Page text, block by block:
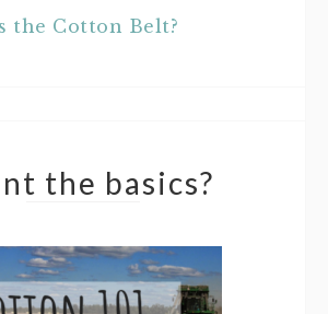
the Cotton Belt?
the basics?